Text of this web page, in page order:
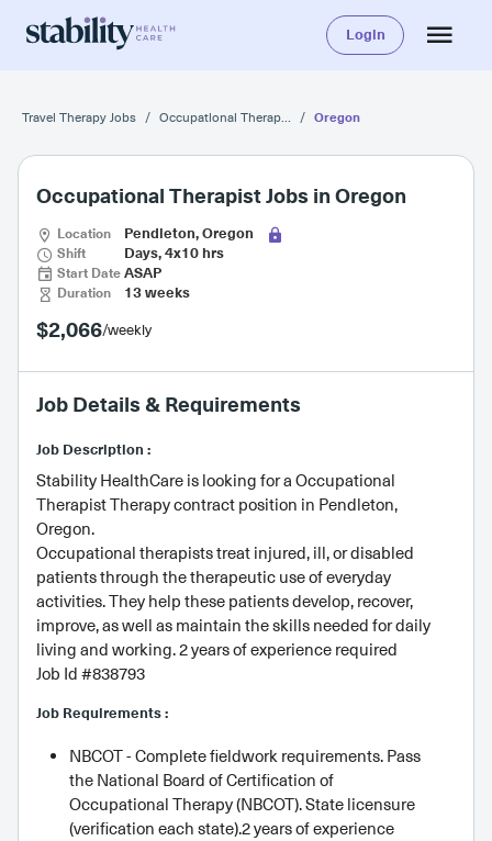
Login
Travel Therapy Jobs / Occupational Therapist / Oregon
Occupational Therapist Jobs in Oregon
Location
Pendleton, Oregon
Shift
Days, 4x10 hrs
Start DateASAP
Duration
13 weeks
$2,066/weekly
Job Details & Requirements
Job Description :
Stability HealthCare is looking for a Occupational
Therapist Therapy contract position in Pendleton,
Oregon.
Occupational therapists treat injured, ill, or disabled
patients through the therapeutic use of everyday
activities. They help these patients develop, recover,
improve, as well as maintain the skills needed for daily
living and working. 2 years of experience required
Job Id #838793
Job Requirements :
NBCOT - Complete fieldwork requirements. Pass
the National Board of Certification of
Occupational Therapy (NBCOT). State licensure
(verification each state).2 years of experience